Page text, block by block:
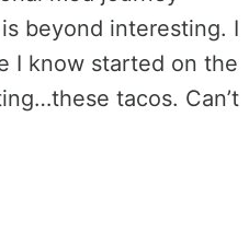
beyond interesting. I
I know started on the
tacos. Can’t